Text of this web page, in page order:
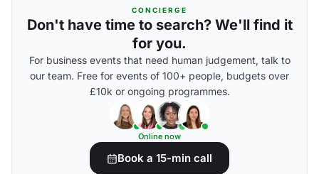
CONCIERGE
Don't have time to search? We'll find it
for you.
For business events that need human judgement, talk to
our team. Free for events of 100+ people, budgets over
£10k or ongoing programmes.
Online now
Book a 15-min call